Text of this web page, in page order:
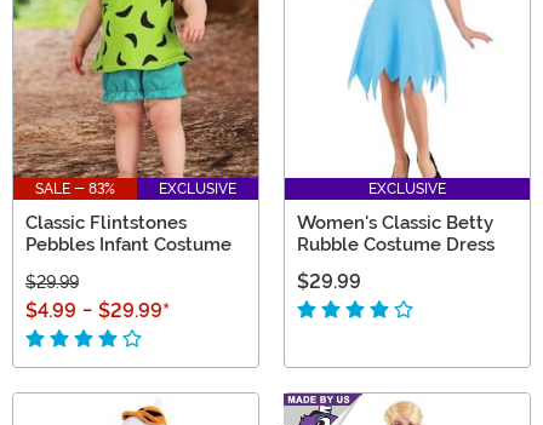
SALE - 83% EXCLUSIVE
Classic Flintstones
Pebbles Infant Costume
$29.99
$4.99 - $29.99*
EXCLUSIVE
Women's Classic Betty
Rubble Costume Dress
$29.99